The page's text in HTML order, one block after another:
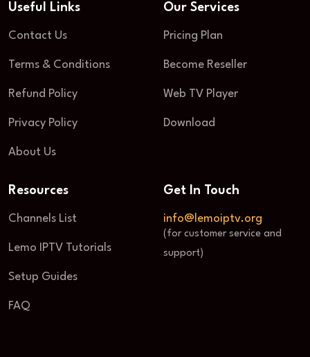
Useful Links
Contact Us
Terms & Conditions
Refund Policy
Privacy Policy
About Us
Our Services
Pricing Plan
Become Reseller
Web TV Player
Download
Resources
Channels List
Lemo IPTV Tutorials
Setup Guides
FAQ
Get In Touch
info@lemoiptv.org
(for customer service and
support)